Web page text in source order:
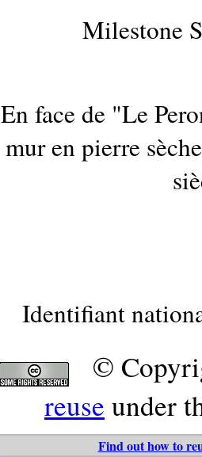
Milestone
En face de "Le
mur en pierre
Identifiant
©
reuse under
Find out how to